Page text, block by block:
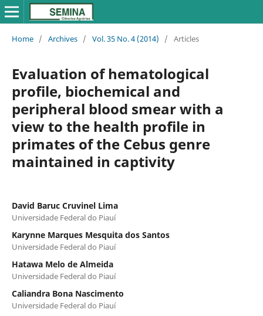
Home / Archives / Vol. 35 No. 4 (2014) / Articles
Evaluation of hematological
profile, biochemical and
peripheral blood smear with a
view to the health profile in
primates of the Cebus genre
maintained in captivity
David Baruc Cruvinel Lima
Universidade Federal do Piauí
Karynne Marques Mesquita dos Santos
Universidade Federal do Piauí
Hatawa Melo de Almeida
Universidade Federal do Piauí
Caliandra Bona Nascimento
Universidade Federal do Piauí